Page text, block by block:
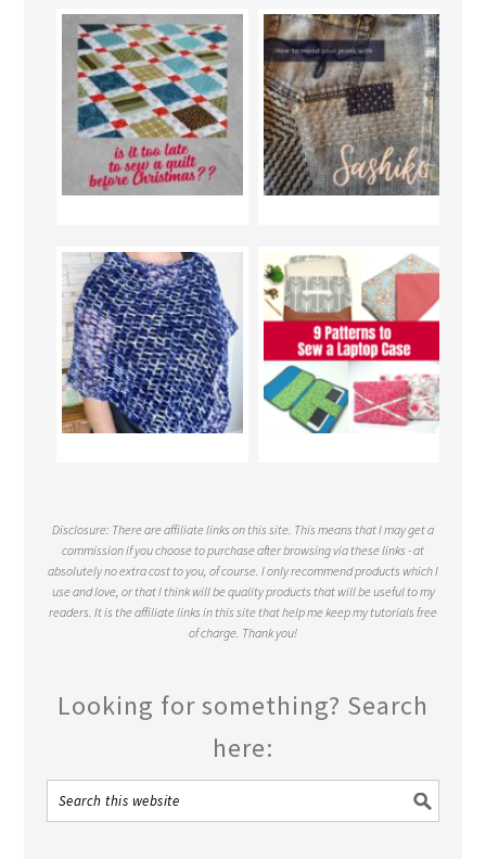
Disclosure: There are affiliate links on this site. This means that I may get a
commission if you choose to purchase after browsing via these links - at
absolutely no extra cost to you, of course. I only recommend products which I
use and love, or that I think will be quality products that will be useful to my
readers. It is the affiliate links in this site that help me keep my tutorials free
of charge. Thank you!
Looking for something? Search
here: